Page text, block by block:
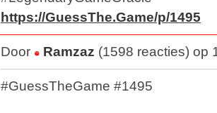
https://GuessThe.Game/p/1495
Door Ramzaz (1598 reacties) op
#GuessTheGame #1495